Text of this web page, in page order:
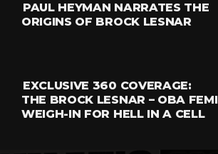
PAUL HEYMAN NARRATES THE
ORIGINS OF BROCK LESNAR
EXCLUSIVE 360 COVERAGE:
THE BROCK LESNAR – OBA FEMI
WEIGH-IN FOR HELL IN A CELL